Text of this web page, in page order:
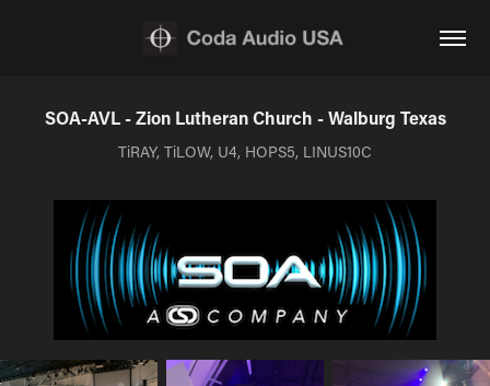
SOA-AVL - Zion Lutheran Church - Walburg Texas
TiRAY, TiLOW, U4, HOPS5, LINUS10C